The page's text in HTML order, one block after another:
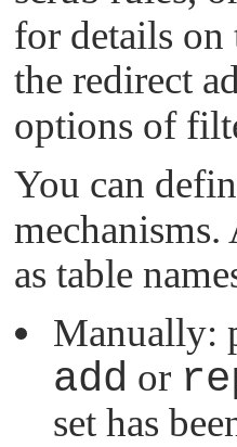
for details on
the redirect
options of
You can
mechanisms.
as table
Manually:
add or
set has